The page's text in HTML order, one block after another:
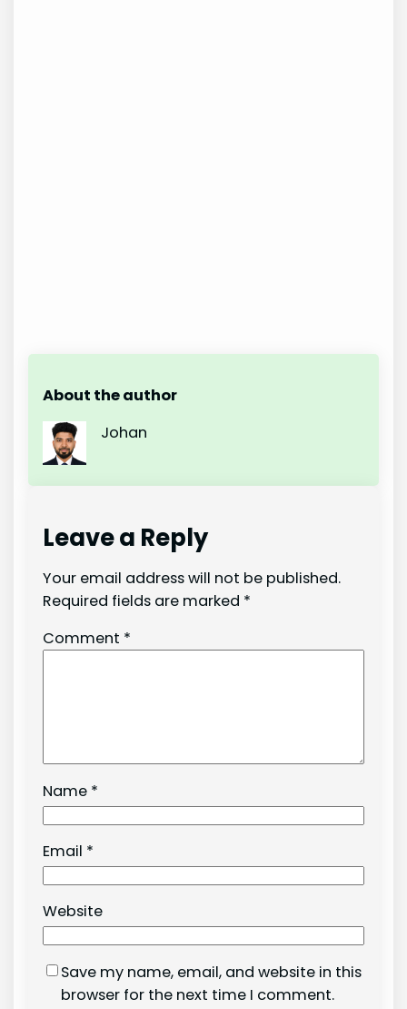
About the author
Johan
Leave a Reply
Your email address will not be published.
Required fields are marked *
Comment *
Name *
Email *
Website
Save my name, email, and website in this
browser for the next time I comment.